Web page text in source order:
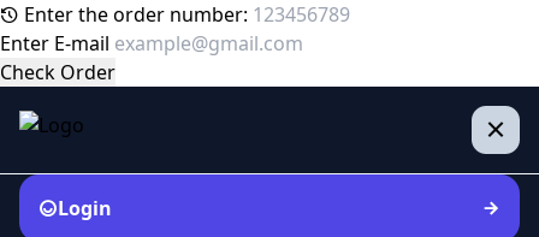
Enter the order number:
Enter E-mail
Check Order
Login